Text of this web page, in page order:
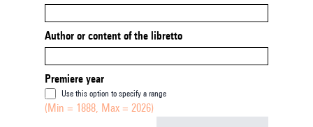
Author or content of the libretto
Premiere year
Use this option to specify a range
(Min = 1888, Max = 2026)